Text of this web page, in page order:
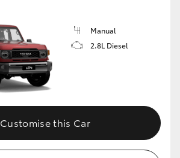
Manual
2.8L Diesel
Customise this Car